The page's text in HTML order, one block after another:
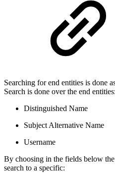
Searching for end entities is done
Search is done over the end entities:
Distinguished Name
Subject Alternative Name
Username
By choosing in the fields below
search to a specific: